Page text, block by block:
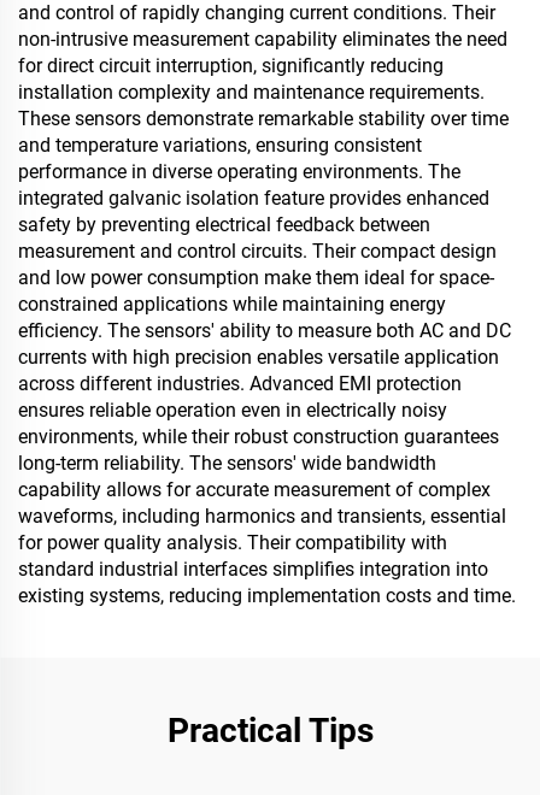
and control of rapidly changing current conditions. Their
non-intrusive measurement capability eliminates the need
for direct circuit interruption, significantly reducing
installation complexity and maintenance requirements.
These sensors demonstrate remarkable stability over time
and temperature variations, ensuring consistent
performance in diverse operating environments. The
integrated galvanic isolation feature provides enhanced
safety by preventing electrical feedback between
measurement and control circuits. Their compact design
and low power consumption make them ideal for space-
constrained applications while maintaining energy
efficiency. The sensors' ability to measure both AC and DC
currents with high precision enables versatile application
across different industries. Advanced EMI protection
ensures reliable operation even in electrically noisy
environments, while their robust construction guarantees
long-term reliability. The sensors' wide bandwidth
capability allows for accurate measurement of complex
waveforms, including harmonics and transients, essential
for power quality analysis. Their compatibility with
standard industrial interfaces simplifies integration into
existing systems, reducing implementation costs and time.
Practical Tips